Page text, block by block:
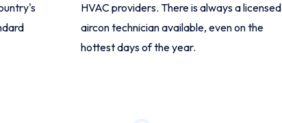
HVAC providers. There is always a licensed
aircon technician available, even on the
hottest days of the year.